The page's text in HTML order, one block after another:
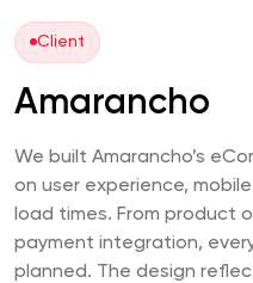
Client
Amarancho
We built Amarancho’s
on user experience,
load times. From product
payment integration,
planned. The design